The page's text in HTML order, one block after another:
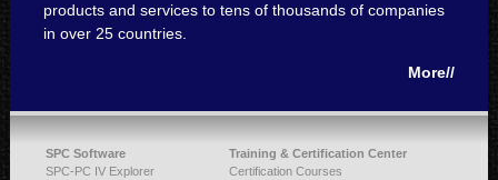
products and services to tens of thousands of companies
in over 25 countries.
More//
SPC Software
SPC-PC IV Explorer
Training & Certification Center
Certification Courses